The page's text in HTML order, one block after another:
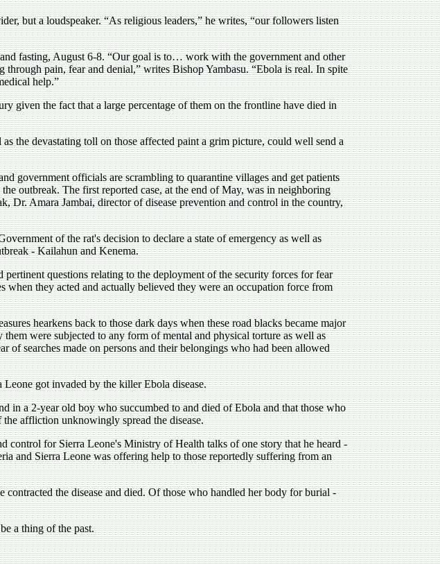
but a loudspeaker. “As religious leaders,” he writes, “our followers listen
fasting, August 6-8. “Our goal is to… work with the government and other
pain, fear and denial,” writes Bishop Yambasu. “Ebola is real. In spite
help.”
given the fact that a large percentage of them on the frontline have died in
the devastating toll on those affected paint a grim picture, could well send a
government officials are scrambling to quarantine villages and get patients
outbreak. The first reported case, at the end of May, was in neighboring
Dr. Amara Jambai, director of disease prevention and control in the country,
of the rat's decision to declare a state of emergency as well as
- Kailahun and Kenema.
pertinent questions relating to the deployment of the security forces for fear
when they acted and actually believed they were an occupation force from
hearkens back to those dark days when these road blacks became major
were subjected to any form of mental and physical torture as well as
of searches made on persons and their belongings who had been allowed
got invaded by the killer Ebola disease.
in a 2-year old boy who succumbed to and died of Ebola and that those who
affliction unknowingly spread the disease.
control for Sierra Leone's Ministry of Health talks of one story that he heard -
and Sierra Leone was offering help to those reportedly suffering from an
the disease and died. Of those who handled her body for burial -
a thing of the past.